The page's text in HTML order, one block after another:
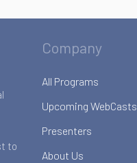
to
Company
All Programs
Upcoming WebCasts
Presenters
About Us